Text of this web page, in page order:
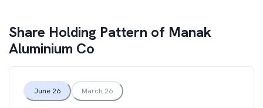
Share Holding Pattern of Manak
Aluminium Co
June 26 March 26